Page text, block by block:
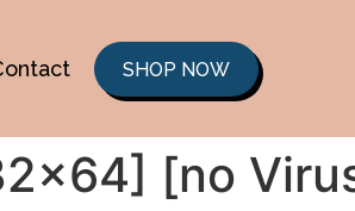
SHOP NOW
[no